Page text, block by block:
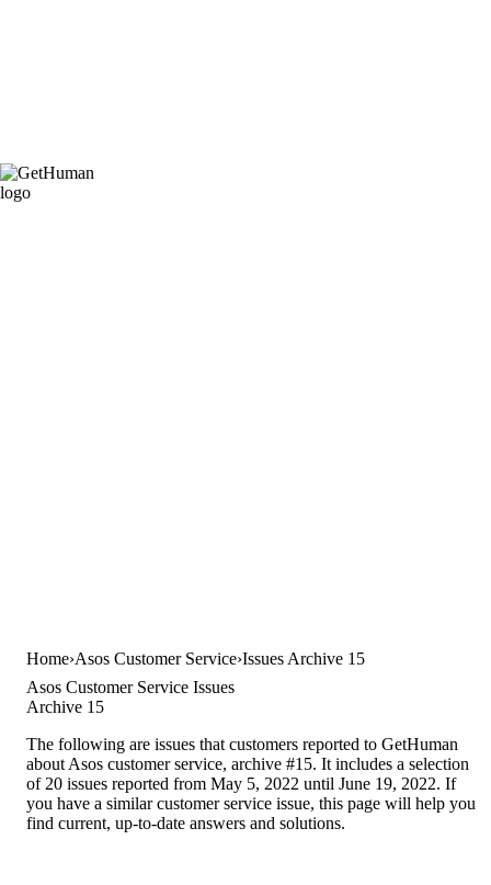
Home Asos Customer Service Issues Archive 15
Asos Customer Service Issues
Archive 15
The following are issues that customers reported to GetHuman
about Asos customer service, archive #15. It includes a selection
of 20 issues reported from May 5, 2022 until June 19, 2022. If
you have a similar customer service issue, this page will help you
find current, up-to-date answers and solutions.